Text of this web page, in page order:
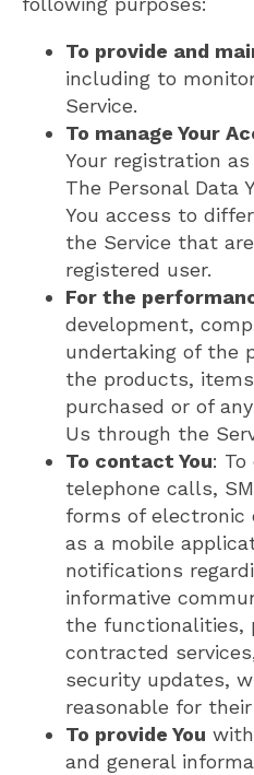
To provide and
including to
Service.
To manage Your
Your registration
The Personal Data
You access to
the Service that
registered user.
For the
development,
undertaking of the
the products, items
purchased or of
Us through the
To contact You:
telephone calls,
forms of electronic
as a mobile
notifications
informative
the functionalities,
contracted
security updates,
reasonable for
To provide You
and general